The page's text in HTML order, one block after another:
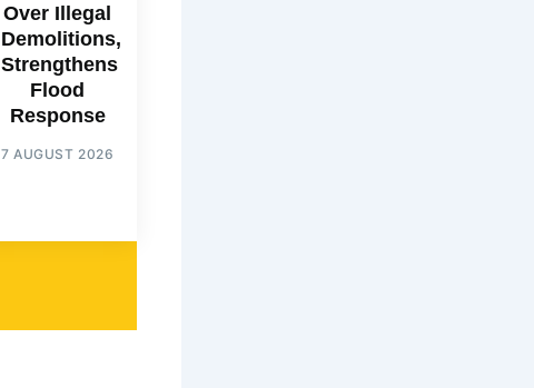
Over Illegal
Demolitions,
Strengthens
Flood
Response
7 AUGUST 2026